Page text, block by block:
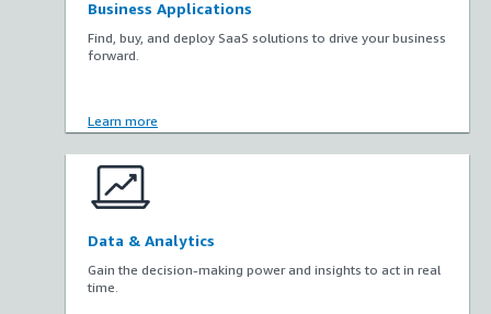
Business Applications
Find, buy, and deploy SaaS solutions to drive your business
forward.
Learn more
Data & Analytics
Gain the decision-making power and insights to act in real
time.